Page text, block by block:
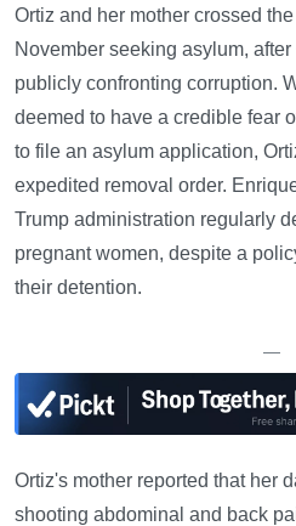
Ortiz and her mother crossed
November seeking asylum,
publicly confronting corruption.
deemed to have a credible fear
to file an asylum application,
expedited removal order.
Trump administration regularly
pregnant women, despite a
their detention.
—
Ortiz's mother reported that her
shooting abdominal and back